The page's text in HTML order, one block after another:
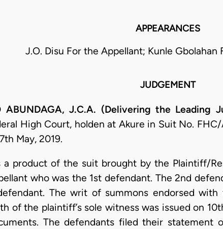
APPEARANCES
J.O. Disu For the Appellant; Kunle Gbolahan
JUDGEMENT
ABUNDAGA, J.C.A. (Delivering the Leading
High Court, holden at Akure in Suit No.
May, 2019.
a product of the suit brought by the Plaintiff/
who was the 1st defendant. The 2nd
The writ of summons endorsed
of the plaintiff’s sole witness was issued on
The defendants filed their statement